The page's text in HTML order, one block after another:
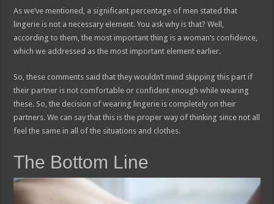
As we’ve mentioned, a significant percentage of men stated that
lingerie is not a necessary element. You ask why is that? Well,
according to them, the most important thing is a woman’s confidence,
which we addressed as the most important element earlier.
So, these comments said that they wouldn’t mind skipping this part if
their partner is not comfortable or confident enough while wearing
these. So, the decision of wearing lingerie is completely on their
partners. We can say that this is the proper way of thinking since not all
feel the same in all of the situations and clothes.
The Bottom Line